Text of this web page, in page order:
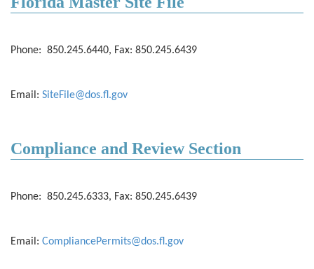
Phone: 850.245.6440, Fax: 850.245.6439
Email: SiteFile@dos.fl.gov
Compliance and Review Section
Phone: 850.245.6333, Fax: 850.245.6439
Email: CompliancePermits@dos.fl.gov